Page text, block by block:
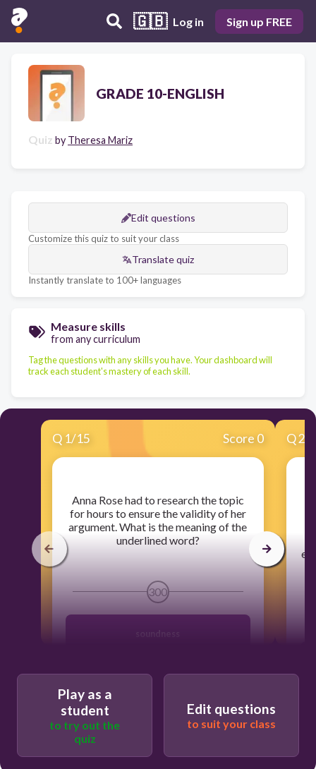
🇬🇧 Log in Sign up FREE
GRADE 10-ENGLISH
Quiz by Theresa Mariz
Edit questions
Customize this quiz to suit your class
Translate quiz
Instantly translate to 100+ languages
Measure skills
from any curriculum
Tag the questions with any skills you have. Your dashboard will
track each student's mastery of each skill.
Q 1/15 Score 0
​Anna Rose had to research the topic
for hours to ensure the validity of her
argument. What is the meaning of the
underlined word?
300
soundness
ineffectiveness
Q2
Play as a
student
to try out the
quiz
Edit questions
to suit your class